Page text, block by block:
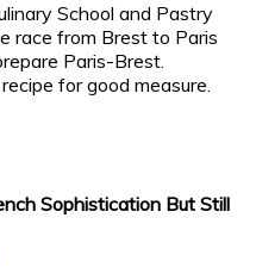
School and Pastry
race from Brest to Paris
Paris-Brest.
for good measure.
Sophistication But Still